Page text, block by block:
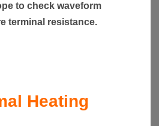
to check waveform
terminal resistance.
Heating